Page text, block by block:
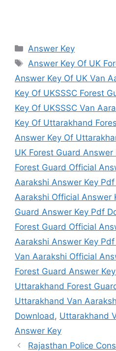
Categories
Answer Key
Tags
Answer Key Of UK
Answer Key Of UK Van
Key Of UKSSSC Forest
Key Of UKSSSC Van
Key Of Uttarakhand
Answer Key Of
UK Forest Guard
Forest Guard Official
Aarakshi Answer Key
Aarakshi Official Answer
Guard Answer Key Pdf
Forest Guard Official
Aarakshi Answer Key
Van Aarakshi Official
Forest Guard Answer
Uttarakhand Forest
Uttarakhand Van
Download, Uttarakhand
Answer Key
Rajasthan Police